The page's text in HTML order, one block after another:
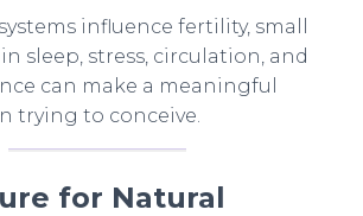
influence fertility, small
sleep, stress, circulation, and
can make a meaningful
trying to conceive.
for Natural